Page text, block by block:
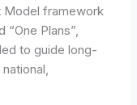
Model framework
Plans”,
to guide long-